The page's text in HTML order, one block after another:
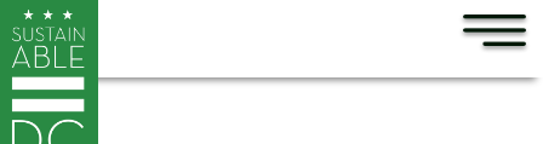
Skip to main content ×